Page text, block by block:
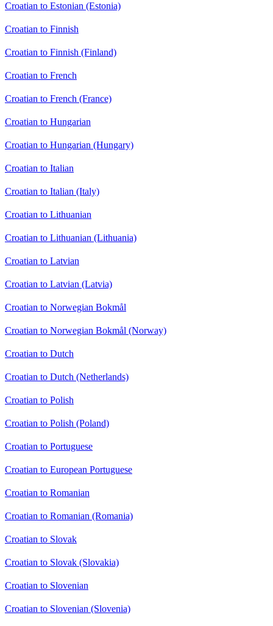
Croatian to Estonian (Estonia)
Croatian to Finnish
Croatian to Finnish (Finland)
Croatian to French
Croatian to French (France)
Croatian to Hungarian
Croatian to Hungarian (Hungary)
Croatian to Italian
Croatian to Italian (Italy)
Croatian to Lithuanian
Croatian to Lithuanian (Lithuania)
Croatian to Latvian
Croatian to Latvian (Latvia)
Croatian to Norwegian Bokmål
Croatian to Norwegian Bokmål (Norway)
Croatian to Dutch
Croatian to Dutch (Netherlands)
Croatian to Polish
Croatian to Polish (Poland)
Croatian to Portuguese
Croatian to European Portuguese
Croatian to Romanian
Croatian to Romanian (Romania)
Croatian to Slovak
Croatian to Slovak (Slovakia)
Croatian to Slovenian
Croatian to Slovenian (Slovenia)